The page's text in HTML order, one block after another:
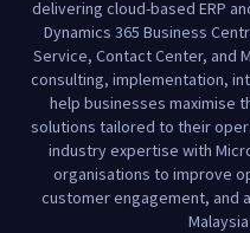
delivering cloud-based ERP
Dynamics 365 Business
Service, Contact Center, and
consulting, implementation,
help businesses maximise
solutions tailored to their
industry expertise with
organisations to improve
customer engagement, and